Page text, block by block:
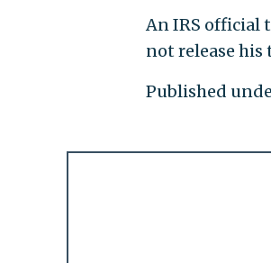
An IRS official
not release
Published